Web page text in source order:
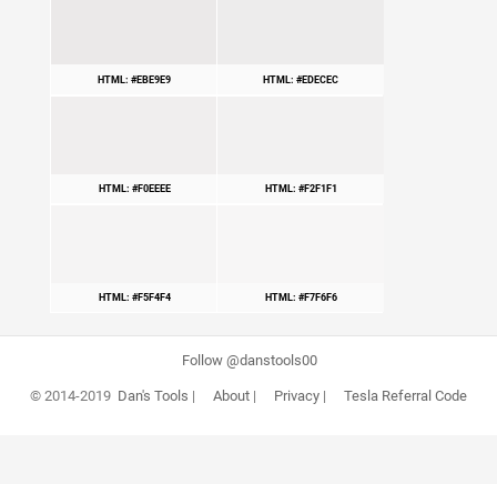
HTML: #EBE9E9 HTML: #EDECEC
HTML: #F0EEEE HTML: #F2F1F1
HTML: #F5F4F4 HTML: #F7F6F6
Follow @danstools00
© 2014-2019 Dan's Tools | About| Privacy| Tesla Referral Code